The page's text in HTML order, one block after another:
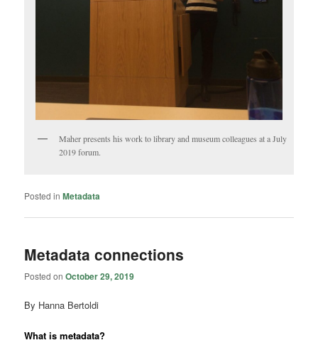
Maher presents his work to library and museum colleagues at a July
2019 forum.
Posted in Metadata
Metadata connections
Posted onOctober 29, 2019
By Hanna Bertoldi
What is metadata?